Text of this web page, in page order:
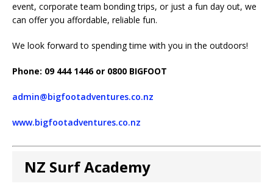
event, corporate team bonding trips, or just a fun day out, we
can offer you affordable, reliable fun.
We look forward to spending time with you in the outdoors!
Phone: 09 444 1446 or 0800 BIGFOOT
admin@bigfootadventures.co.nz
www.bigfootadventures.co.nz
NZ Surf Academy